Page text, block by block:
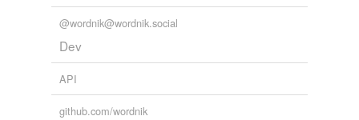
@wordnik@wordnik.social
Dev
API
github.com/wordnik